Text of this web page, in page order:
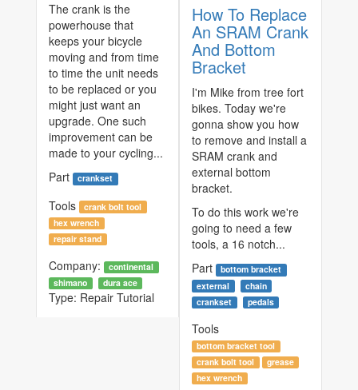
The crank is the
powerhouse that
keeps your bicycle
moving and from time
to time the unit needs
to be replaced or you
might just want an
upgrade. One such
improvement can be
made to your cycling...
Part
crankset
Tools
crank bolt tool
hex wrench
repair stand
Company:
continental
shimano
dura ace
Type: Repair Tutorial
How To Replace
An SRAM Crank
And Bottom
Bracket
I'm Mike from tree fort
bikes. Today we're
gonna show you how
to remove and install a
SRAM crank and
external bottom
bracket.
To do this work we're
going to need a few
tools, a 16 notch...
Part
bottom bracket
external
chain
crankset
pedals
Tools
bottom bracket tool
crank bolt tool
grease
hex wrench